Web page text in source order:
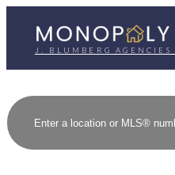
J. BLUMBERG AGENCIES